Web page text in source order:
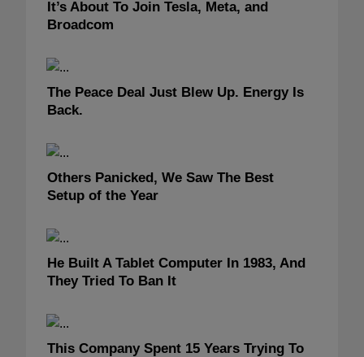
It’s About To Join Tesla, Meta, and
Broadcom
The Peace Deal Just Blew Up. Energy Is
Back.
Others Panicked, We Saw The Best
Setup of the Year
He Built A Tablet Computer In 1983, And
They Tried To Ban It
This Company Spent 15 Years Trying To